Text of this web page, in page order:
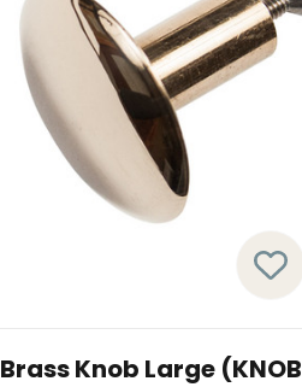
Brass Knob Large (KNOB